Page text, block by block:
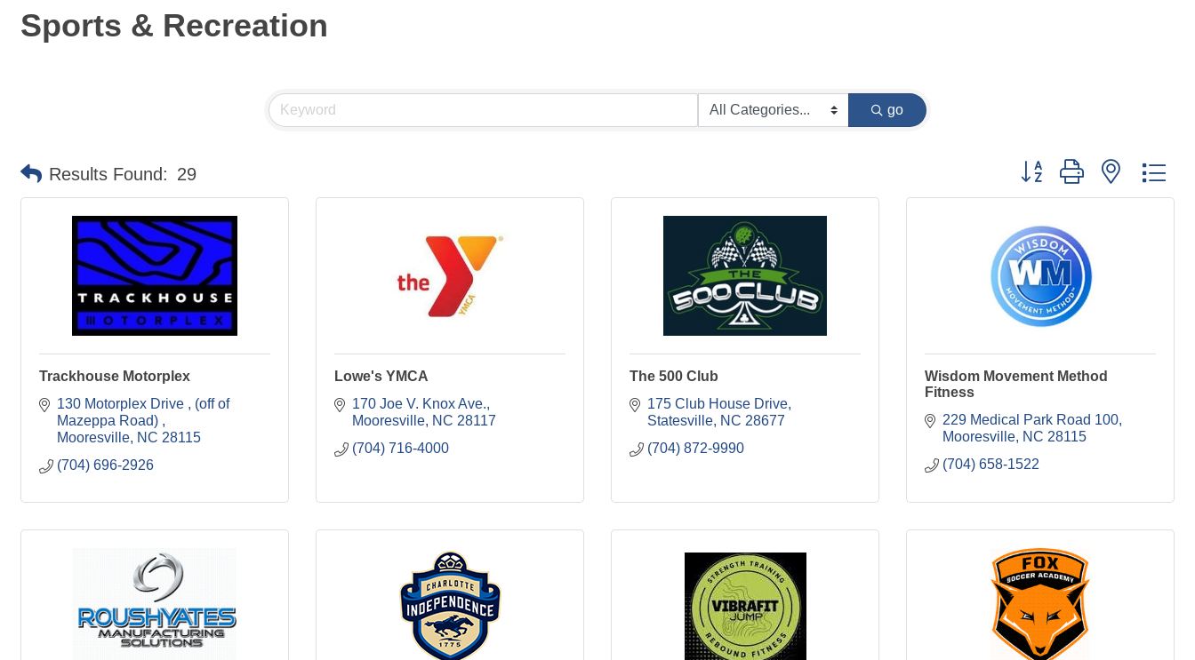
Sports & Recreation
go
Results Found: 29 Button group with nested
Trackhouse Motorplex
130 Motorplex Drive
(off of
Mazeppa Road)
Mooresville NC 28115
(704) 696-2926
Lowe's YMCA
170 Joe V. Knox Ave.
Mooresville NC 28117
(704) 716-4000
The 500 Club
175 Club House Drive
Statesville NC 28677
(704) 872-9990
Wisdom Movement Method
Fitness
229 Medical Park Road 100
Mooresville NC 28115
(704) 658-1522